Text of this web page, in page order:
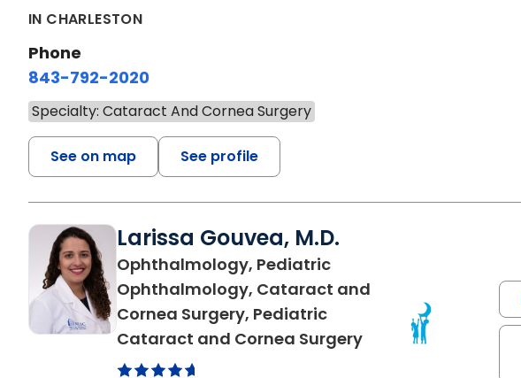
IN CHARLESTON
Phone
843-792-2020
Specialty: Cataract And Cornea Surgery
See on map See profile
Larissa Gouvea, M.D.
Ophthalmology, Pediatric
Ophthalmology, Cataract and
Cornea Surgery, Pediatric
Cataract and Cornea Surgeryin Charleston, SC